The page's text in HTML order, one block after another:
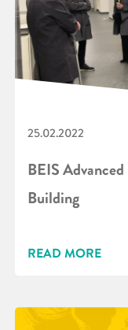
25.02.2022
BEIS
Building
READ MORE